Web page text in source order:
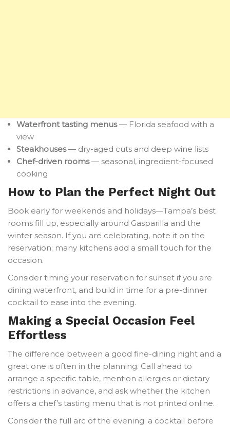
Waterfront tasting menus— Florida seafood with a
view
Steakhouses— dry-aged cuts and deep wine lists
Chef-driven rooms— seasonal, ingredient-focused
cooking
How to Plan the Perfect Night Out
Book early for weekends and holidays—Tampa’s best
rooms fill up, especially around Gasparilla and the
winter season. If you are celebrating, note it on the
reservation; many kitchens add a small touch for the
occasion.
Consider timing your reservation for sunset if you are
dining waterfront, and build in time for a pre-dinner
cocktail to ease into the evening.
Making a Special Occasion Feel
Effortless
The difference between a good fine-dining night and a
great one is often in the planning. Call ahead to
arrange a specific table, mention allergies or dietary
restrictions in advance, and ask whether the kitchen
offers a chef’s tasting menu that is not printed online.
Consider the full arc of the evening: a cocktail before